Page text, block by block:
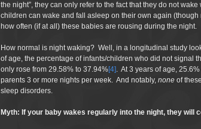
the night”, they can only refer to the fact that they do not
children can wake and fall asleep on their own again
how often (if at all) these babies are rousing during the night.
How normal is night waking? Well, in a longitudinal study
of age, the percentage of infants/children who did not signal
only rose from 29.58% to 37.94%[4]. At 3 years of age,
parents 3 or more nights per week. And notably, none of
sleep disorders.
Myth: If your baby wakes regularly into the night, they will